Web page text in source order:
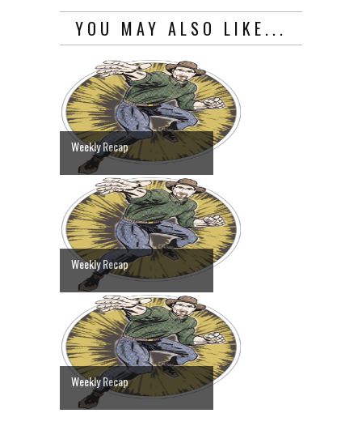
YOU MAY ALSO LIKE...
Weekly Recap
Weekly Recap
Weekly Recap